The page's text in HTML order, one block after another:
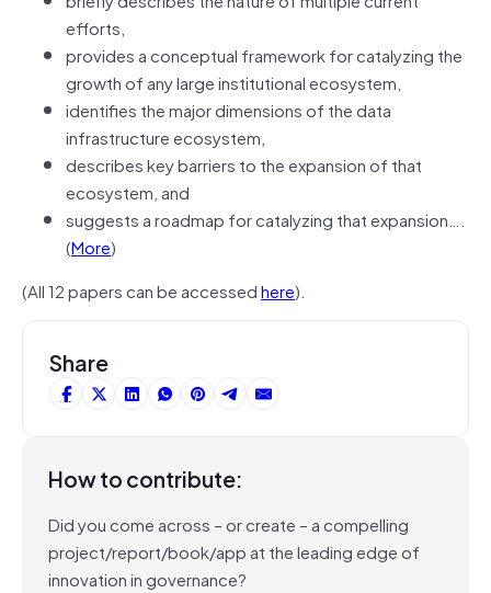
efforts,
provides a conceptual framework for catalyzing the
growth of any large institutional ecosystem,
identifies the major dimensions of the data
infrastructure ecosystem,
describes key barriers to the expansion of that
ecosystem, and
suggests a roadmap for catalyzing that expansion….
(More)
(All 12 papers can be accessedhere).
Share
How to contribute:
Did you come across – or create – a compelling
project/report/book/app at the leading edge of
innovation in governance?